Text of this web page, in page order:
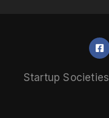
Startup